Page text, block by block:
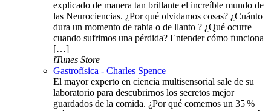
explicado de manera tan brillante el increíble mundo de
las Neurociencias. ¿Por qué olvidamos cosas? ¿Cuánto
dura un momento de rabia o de llanto ? ¿Qué ocurre
cuando sufrimos una pérdida? Entender cómo funciona
[…]
iTunes Store
Gastrofísica - Charles Spence
El mayor experto en ciencia multisensorial sale de su
laboratorio para descubrirnos los secretos mejor
guardados de la comida. ¿Por qué comemos un 35 %